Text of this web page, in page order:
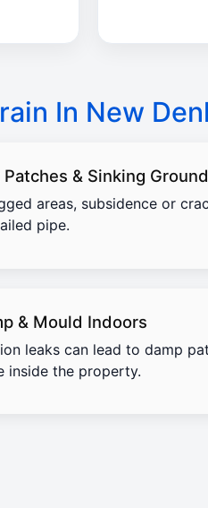
In New
Patches & Sinking Ground
areas, subsidence or
pipe.
& Mould Indoors
leaks can lead to damp
inside the property.